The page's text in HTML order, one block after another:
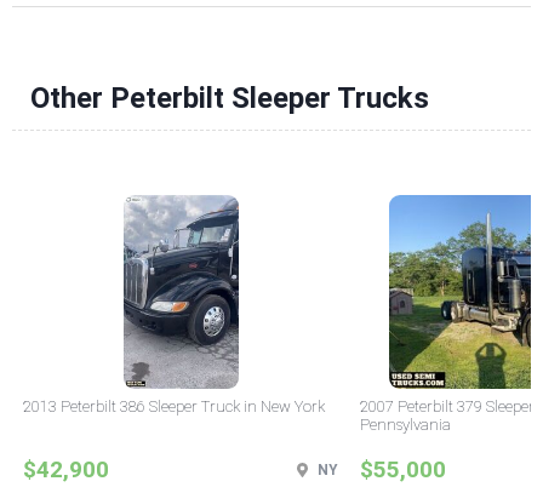
Other Peterbilt Sleeper Trucks
2013 Peterbilt 386 Sleeper Truck in New York
$42,900 NY
2007 Peterbilt 379 Sleeper
Pennsylvania
$55,000